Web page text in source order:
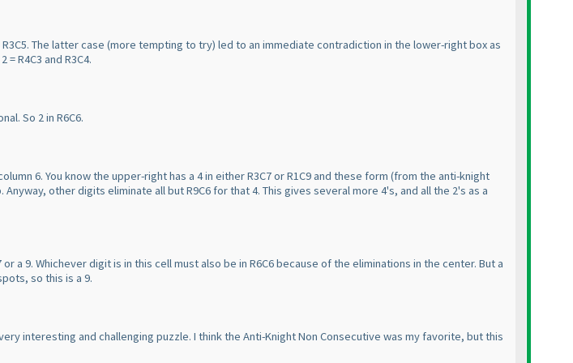
The latter case (more tempting to try) led to an immediate contradiction in the lower-right box as
R4C3 and R3C4.
So 2 in R6C6.
6. You know the upper-right has a 4 in either R3C7 or R1C9 and these form (from the anti-knight
other digits eliminate all but R9C6 for that 4. This gives several more 4's, and all the 2's as a
a 9. Whichever digit is in this cell must also be in R6C6 because of the eliminations in the center. But a
so this is a 9.
interesting and challenging puzzle. I think the Anti-Knight Non Consecutive was my favorite, but this